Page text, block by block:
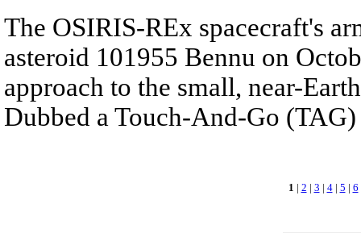
The OSIRIS-REx spacecraft's
asteroid 101955 Bennu on
approach to the small, near-
Dubbed a Touch-And-Go
1 | 2 | 3 | 4| 5 | 6